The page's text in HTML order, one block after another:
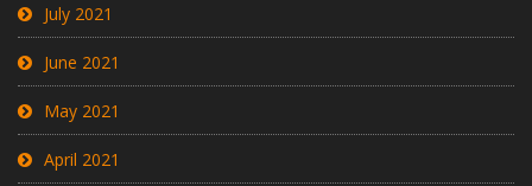
July 2021
June 2021
May 2021
April 2021